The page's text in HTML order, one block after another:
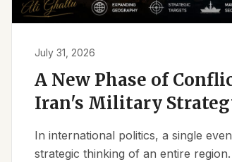
July 31, 2026
A New Phase of
Iran's Military
In international politics, a single
strategic thinking of an entire